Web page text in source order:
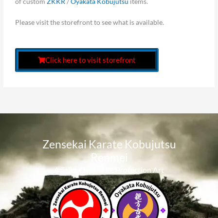
Please visit the storefront to see what is available.
Click here to visit storefront
Zensekai Karate Kobujutsu
Renmei​
A Taika Oyata Life Protection Art